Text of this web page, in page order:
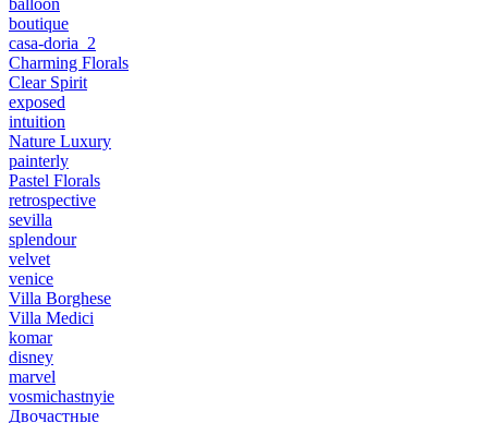
balloon
boutique
casa-doria_2
Charming Florals
Clear Spirit
exposed
intuition
Nature Luxury
painterly
Pastel Florals
retrospective
sevilla
splendour
velvet
venice
Villa Borghese
Villa Medici
komar
disney
marvel
vosmichastnyie
Двочастные